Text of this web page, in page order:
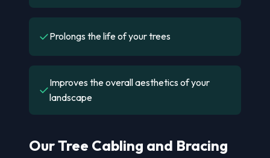
✓Prolongs the life of your trees
✓Improves the overall aesthetics of your
landscape
Our Tree Cabling and Bracing